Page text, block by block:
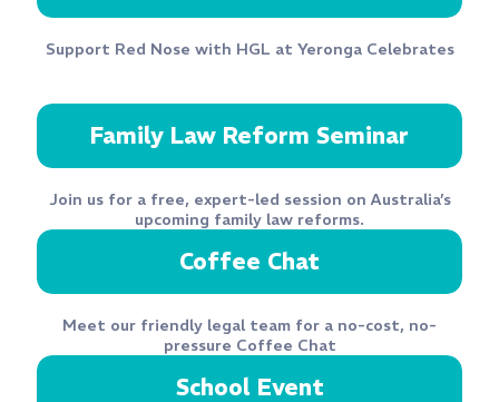
Support Red Nose with HGL at Yeronga Celebrates
Family Law Reform Seminar
Join us for a free, expert-led session on Australia’s
upcoming family law reforms.
Coffee Chat
Meet our friendly legal team for a no-cost, no-
pressure Coffee Chat
School Event